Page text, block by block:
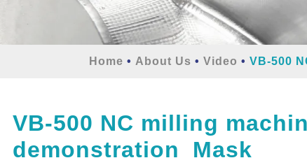
Home About Us Video VB-500
VB-500 NC milling
demonstration_Mask